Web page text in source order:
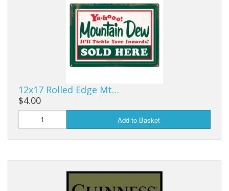
12x17 Rolled Edge Mt…
$4.00
Add to Basket